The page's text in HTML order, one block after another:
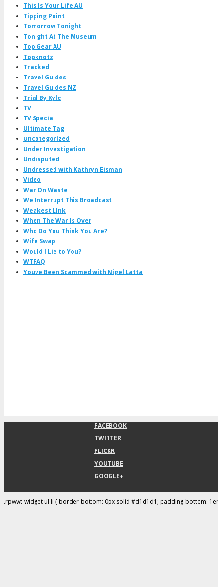
This Is Your Life AU
Tipping Point
Tomorrow Tonight
Tonight At The Museum
Top Gear AU
Topknotz
Tracked
Travel Guides
Travel Guides NZ
Trial By Kyle
TV
TV Special
Ultimate Tag
Uncategorized
Under Investigation
Undisputed
Undressed with Kathryn Eisman
Video
War On Waste
We Interrupt This Broadcast
Weakest LInk
When The War Is Over
Who Do You Think You Are?
Wife Swap
Would I Lie to You?
WTFAQ
Youve Been Scammed with Nigel Latta
FACEBOOK
TWITTER
FLICKR
YOUTUBE
GOOGLE+
.rpwwt-widget ul li { border-bottom: 0px solid #d1d1d1; padding-bottom: